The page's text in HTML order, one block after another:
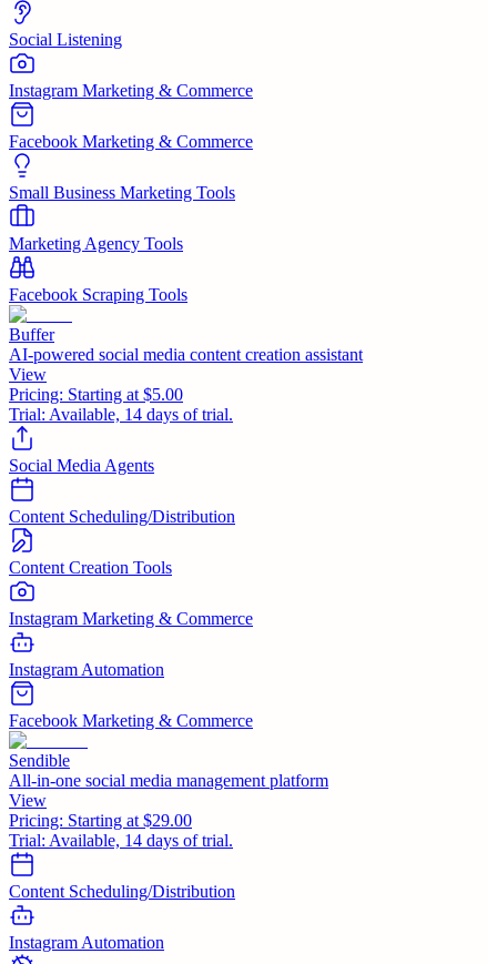
Social Listening
Instagram Marketing & Commerce
Facebook Marketing & Commerce
Small Business Marketing Tools
Marketing Agency Tools
Facebook Scraping Tools
Buffer
AI-powered social media content creation assistant
View
Pricing: Starting at $5.00
Trial: Available, 14 days of trial.
Social Media Agents
Content Scheduling/Distribution
Content Creation Tools
Instagram Marketing & Commerce
Instagram Automation
Facebook Marketing & Commerce
Sendible
All-in-one social media management platform
View
Pricing: Starting at $29.00
Trial: Available, 14 days of trial.
Content Scheduling/Distribution
Instagram Automation